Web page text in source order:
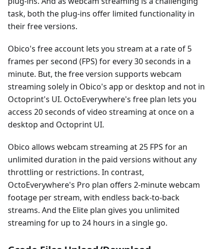
task, both the plug-ins offer limited functionality in
their free versions.
Obico's free account lets you stream at a rate of 5
frames per second (FPS) for every 30 seconds in a
minute. But, the free version supports webcam
streaming solely in Obico's app or desktop and not in
Octoprint's UI. OctoEverywhere's free plan lets you
access 20 seconds of video streaming at once on a
desktop and Octoprint UI.
Obico allows webcam streaming at 25 FPS for an
unlimited duration in the paid versions without any
throttling or restrictions. In contrast,
OctoEverywhere's Pro plan offers 2-minute webcam
footage per stream, with endless back-to-back
streams. And the Elite plan gives you unlimited
streaming for up to 24 hours in a single go.